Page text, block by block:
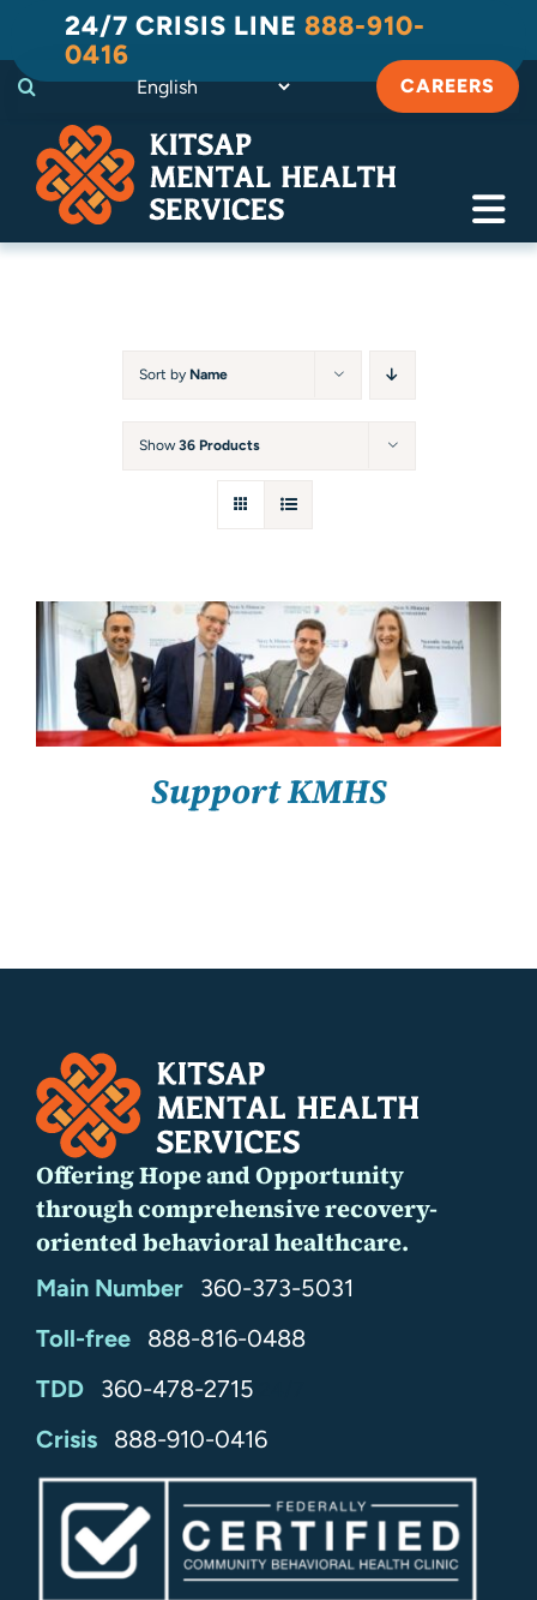
content
24/7 CRISIS LINE 888-910-
0416
CAREERS
Resources
Sort by Name
Show36 Products
SELECT OPTIONS / DETAILS
Support KMHS
Offering Hope and Opportunity
through comprehensive recovery-
oriented behavioral healthcare.
Main Number
360-373-5031
Toll-free
888-816-0488
TDD
360-478-2715
Crisis 888-910-0416